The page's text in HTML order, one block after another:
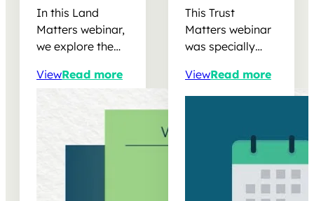
Renewable
Energy
Opportunities in
In this Land
Matters webinar,
we explore the
governance
and stakeholder
shaping
ViewRead more
Findings to
Strengthen
REIPPPP
Trusts
This Trust
Matters webinar
was specially
Trustees and
administrators,
practitioners and
other REIPPPP
stakeholders
involved in…
ViewRead more